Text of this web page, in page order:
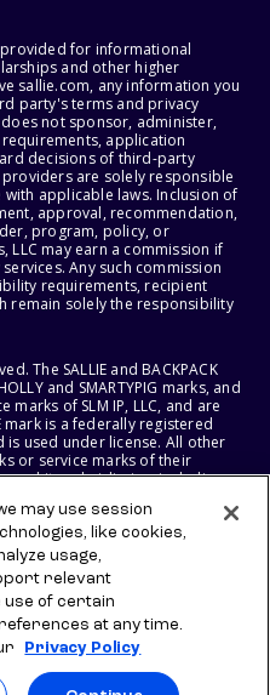
for informational
and other higher
sallie.com, any information you
party's terms and privacy
does not sponsor, administer,
application
decisions of third-party
are solely responsible
applicable laws. Inclusion of
approval, recommendation,
program, policy, or
LLC may earn a commission if
Any such commission
requirements, recipient
remain solely the responsibility
The SALLIE and BACKPACK
and SMARTYPIG marks, and
of SLM IP, LLC, and are
mark is a federally registered
is used under license. All other
or service marks of their
and its subsidiaries, including
MAE BANK RESERVE THE
SERVICES, AND
may use session
like cookies,
usage,
relevant
use of certain
at any time.
Privacy Policy